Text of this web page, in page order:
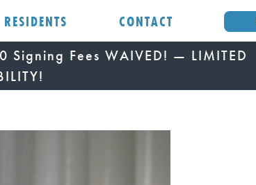
RESIDENTS CONTACT
Fees WAIVED! — LIMITED